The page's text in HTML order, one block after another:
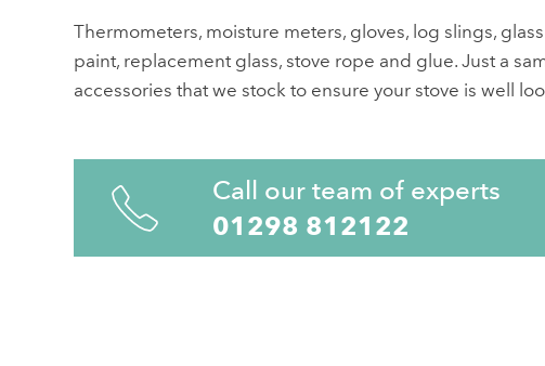
Thermometers, moisture meters, gloves, log slings,
paint, replacement glass, stove rope and glue. Just a
accessories that we stock to ensure your stove is well
Call our team of experts
01298 812122